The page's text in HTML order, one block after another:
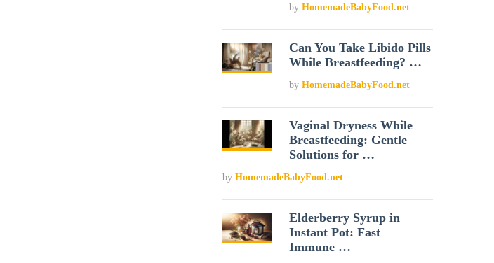
byHomemadeBabyFood.net
Can You Take Libido Pills
While Breastfeeding? …
byHomemadeBabyFood.net
Vaginal Dryness While
Breastfeeding: Gentle
Solutions for …
by HomemadeBabyFood.net
Elderberry Syrup in
Instant Pot: Fast
Immune …